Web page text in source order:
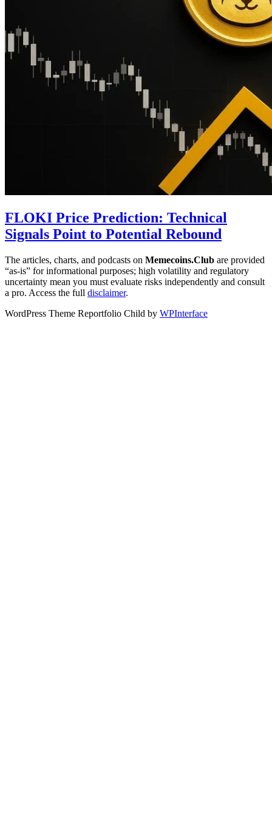
FLOKI Price Prediction: Technical
Signals Point to Potential Rebound
The articles, charts, and podcasts on Memecoins.Club are provided
“as‑is” for informational purposes; high volatility and regulatory
uncertainty mean you must evaluate risks independently and consult
a pro. Access the full disclaimer.
WordPress Theme Reportfolio Child by WPInterface